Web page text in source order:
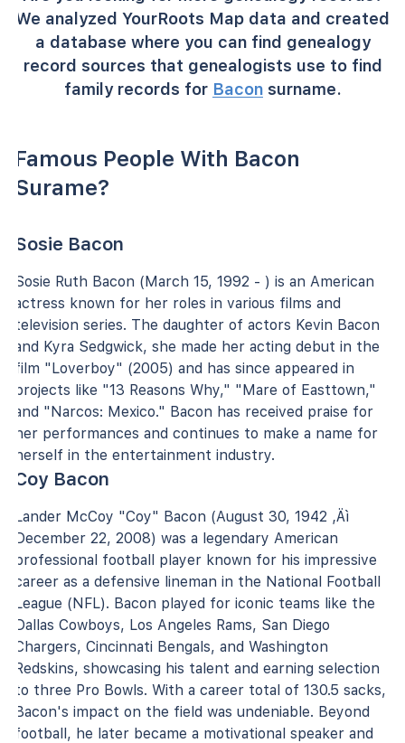
We analyzed YourRoots Map data and created
a database where you can find genealogy
record sources that genealogists use to find
family records for Baconsurname.
Famous People With Bacon
Surame?
Sosie Bacon
Sosie Ruth Bacon (March 15, 1992 - ) is an American
actress known for her roles in various films and
television series. The daughter of actors Kevin Bacon
and Kyra Sedgwick, she made her acting debut in the
film "Loverboy" (2005) and has since appeared in
projects like "13 Reasons Why," "Mare of Easttown,"
and "Narcos: Mexico." Bacon has received praise for
her performances and continues to make a name for
herself in the entertainment industry.
Coy Bacon
Lander McCoy "Coy" Bacon (August 30, 1942 ‚Äì
December 22, 2008) was a legendary American
professional football player known for his impressive
career as a defensive lineman in the National Football
League (NFL). Bacon played for iconic teams like the
Dallas Cowboys, Los Angeles Rams, San Diego
Chargers, Cincinnati Bengals, and Washington
Redskins, showcasing his talent and earning selection
to three Pro Bowls. With a career total of 130.5 sacks,
Bacon's impact on the field was undeniable. Beyond
football, he later became a motivational speaker and